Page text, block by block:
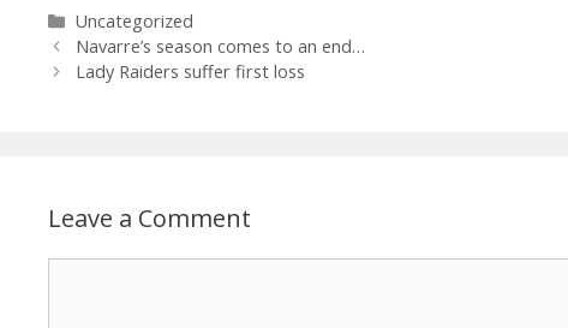
Uncategorized
Navarre’s season comes to an end…
Lady Raiders suffer first loss
Leave a Comment